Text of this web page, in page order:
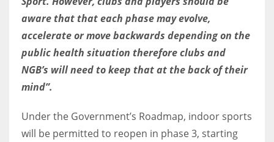
NE
16
OAK
19
aware that that each phase may evolve,
accelerate or move backwards depending on the
public health situation therefore clubs and
NGB’s will need to keep that at the back of their
mind”.
Under the Government’s Roadmap, indoor sports
will be permitted to reopen in phase 3, starting